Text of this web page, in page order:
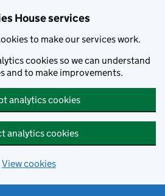
House services
to make our services work.
cookies so we can understand
and to make improvements.
analytics cookies
analytics cookies
View cookies